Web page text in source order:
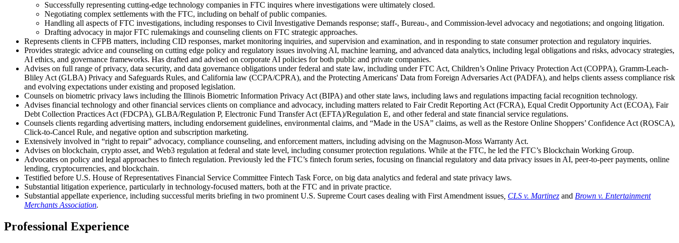
Successfully representing cutting-edge technology companies in FTC inquires where investigations were ultimately closed.
Negotiating complex settlements with the FTC, including on behalf of public companies.
Handling all aspects of FTC investigations, including responses to Civil Investigative Demands response; staff-, Bureau-, and Commission-level advocacy and negotiations; and ongoing litigation.
Drafting advocacy in major FTC rulemakings and counseling clients on FTC strategic approaches.
Represents clients in CFPB matters, including CID responses, market monitoring inquiries, and supervision and examination, and in responding to state consumer protection and regulatory inquiries.
Provides strategic advice and counseling on cutting edge policy and regulatory issues involving AI, machine learning, and advanced data analytics, including legal obligations and risks, advocacy strategies,
AI ethics, and governance frameworks. Has drafted and advised on corporate AI policies for both public and private companies.
Advises on full range of privacy, data security, and data governance obligations under federal and state law, including under FTC Act, Children’s Online Privacy Protection Act (COPPA), Gramm-Leach-
Bliley Act (GLBA) Privacy and Safeguards Rules, and California law (CCPA/CPRA), and the Protecting Americans' Data from Foreign Adversaries Act (PADFA), and helps clients assess compliance risk
and evolving expectations under existing and proposed legislation.
Counsels on biometric privacy laws including the Illinois Biometric Information Privacy Act (BIPA) and other state laws, including laws and regulations impacting facial recognition technology.
Advises financial technology and other financial services clients on compliance and advocacy, including matters related to Fair Credit Reporting Act (FCRA), Equal Credit Opportunity Act (ECOA), Fair
Debt Collection Practices Act (FDCPA), GLBA/Regulation P, Electronic Fund Transfer Act (EFTA)/Regulation E, and other federal and state financial service regulations.
Counsels clients regarding advertising matters, including endorsement guidelines, environmental claims, and “Made in the USA” claims, as well as the Restore Online Shoppers’ Confidence Act (ROSCA),
Click-to-Cancel Rule, and negative option and subscription marketing.
Extensively involved in “right to repair” advocacy, compliance counseling, and enforcement matters, including advising on the Magnuson-Moss Warranty Act.
Advises on blockchain, crypto asset, and Web3 regulation at federal and state level, including consumer protection regulations. While at the FTC, he led the FTC’s Blockchain Working Group.
Advocates on policy and legal approaches to fintech regulation. Previously led the FTC’s fintech forum series, focusing on financial regulatory and data privacy issues in AI, peer-to-peer payments, online
lending, cryptocurrencies, and blockchain.
Testified before U.S. House of Representatives Financial Service Committee Fintech Task Force, on big data analytics and federal and state privacy laws.
Substantial litigation experience, particularly in technology-focused matters, both at the FTC and in private practice.
Substantial appellate experience, including successful merits briefing in two prominent U.S. Supreme Court cases dealing with First Amendment issues, CLS v. Martinez and Brown v. Entertainment
Merchants Association.
Professional Experience